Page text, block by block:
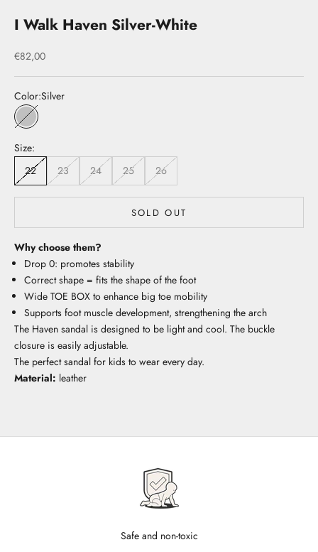
I Walk Haven Silver-White
Sale price
€82,00
Color:Silver
Silver
Size:
22
23 24 25 26
SOLD OUT
Why choose them?
Drop 0: promotes stability
Correct shape = fits the shape of the foot
Wide TOE BOX to enhance big toe mobility
Supports foot muscle development, strengthening the arch
The Haven sandal is designed to be light and cool. The buckle
closure is easily adjustable.
The perfect sandal for kids to wear every day.
Material: leather
Safe and non-toxic